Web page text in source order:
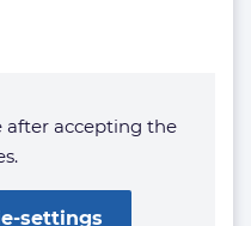
after accepting the
settings